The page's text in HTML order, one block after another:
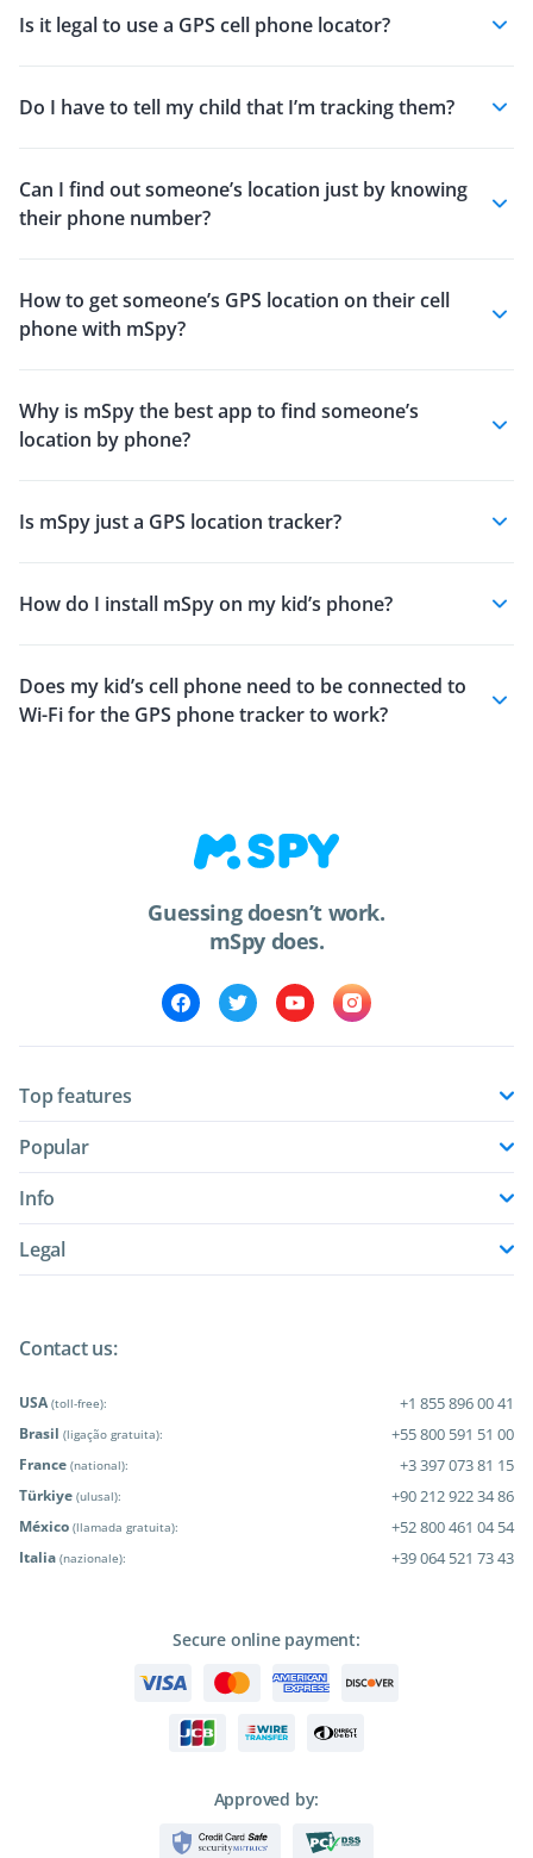
Is it legal to use a GPS cell phone locator?
Do I have to tell my child that I’m tracking them?
Can I find out someone’s location just by knowing
their phone number?
How to get someone’s GPS location on their cell
phone with mSpy?
Why is mSpy the best app to find someone’s
location by phone?
Is mSpy just a GPS location tracker?
How do I install mSpy on my kid’s phone?
Does my kid’s cell phone need to be connected to
Wi-Fi for the GPS phone tracker to work?
Guessing doesn’t work.
mSpy does.
Top features
Popular
Info
Legal
Contact us:
USA (toll-free): +1 855 896 00 41
Brasil (ligação gratuita): +55 800 591 51 00
France (national): +3 397 073 81 15
Türkiye (ulusal): +90 212 922 34 86
México (llamada gratuita): +52 800 461 04 54
Italia (nazionale): +39 064 521 73 43
Secure online payment:
Approved by: